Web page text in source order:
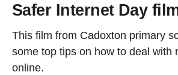
Safer Internet Day
This film from Cadoxton primary
some top tips on how to deal with
online.